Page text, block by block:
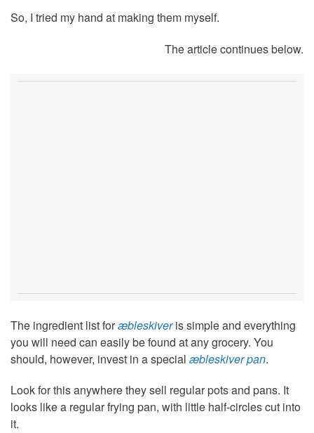
So, I tried my hand at making them myself.
The article continues below.
The ingredient list foræbleskiveris simple and everything
you will need can easily be found at any grocery. You
should, however, invest in a special æbleskiver pan.
Look for this anywhere they sell regular pots and pans. It
looks like a regular frying pan, with little half-circles cut into
it.